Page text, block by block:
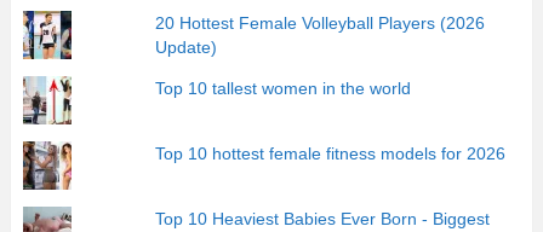
20 Hottest Female Volleyball Players (2026
Update)
Top 10 tallest women in the world
Top 10 hottest female fitness models for 2026
Top 10 Heaviest Babies Ever Born - Biggest